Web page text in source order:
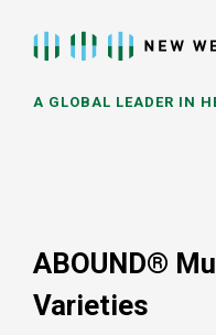
content
A GLOBAL LEADER IN
ABOUND®
Varieties